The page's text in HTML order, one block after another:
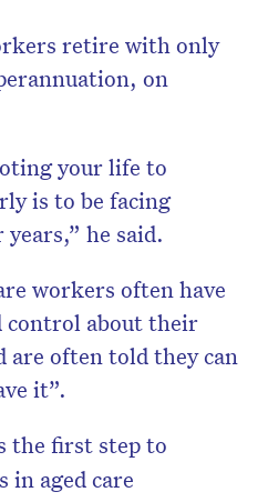
retire with only
on
your life to
is to be facing
he said.
workers often have
control about their
are often told they can
it”.
the first step to
aged care